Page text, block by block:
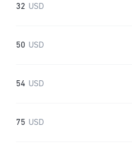
32 USD
50 USD
54 USD
75 USD